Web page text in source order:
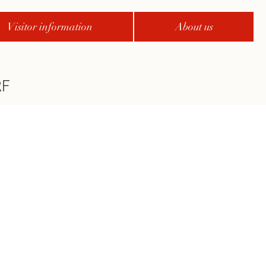
Visitor information About us